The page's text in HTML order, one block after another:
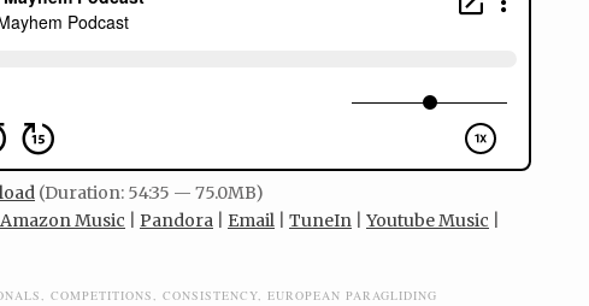
(Duration: 54:35 — 75.0MB)
Amazon Music
Pandora Email TuneIn Youtube Music
, COMPETITIONS, CONSISTENCY, EUROPEAN PARAGLIDING